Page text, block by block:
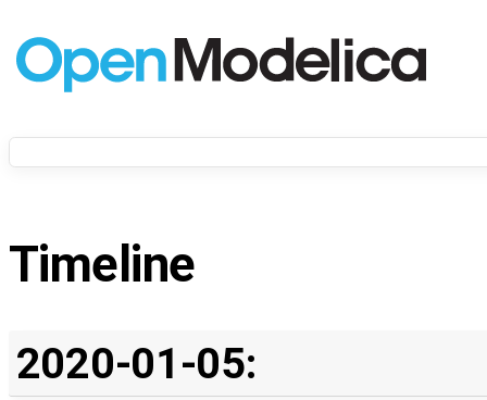
Timeline
2020-01-05: